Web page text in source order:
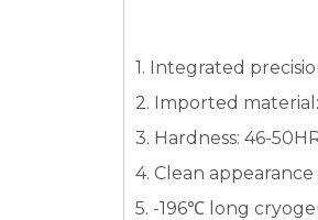
1. Integrated
2. Imported
3. Hardness: 46-
4. Clean
5. -196℃ long